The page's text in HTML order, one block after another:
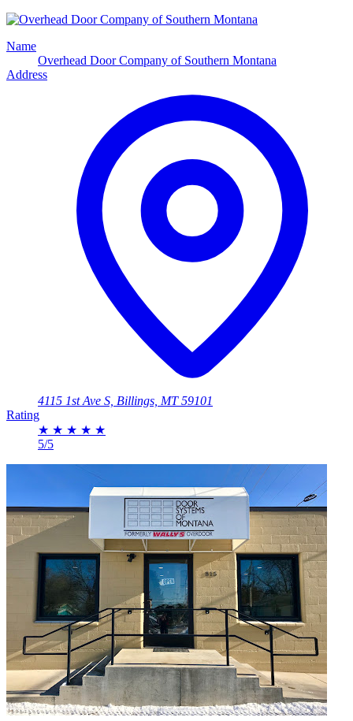
Name
Overhead Door Company of Southern Montana
Address
4115 1st Ave S, Billings, MT 59101
Rating
★ ★ ★ ★ ★
5/5